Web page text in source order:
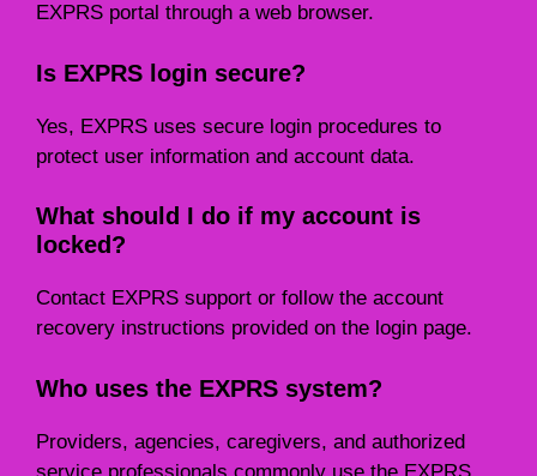
EXPRS portal through a web browser.
Is EXPRS login secure?
Yes, EXPRS uses secure login procedures to
protect user information and account data.
What should I do if my account is
locked?
Contact EXPRS support or follow the account
recovery instructions provided on the login page.
Who uses the EXPRS system?
Providers, agencies, caregivers, and authorized
service professionals commonly use the EXPRS